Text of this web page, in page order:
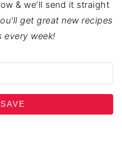
& we'll send it straight
get great new recipes
every week!
SAVE